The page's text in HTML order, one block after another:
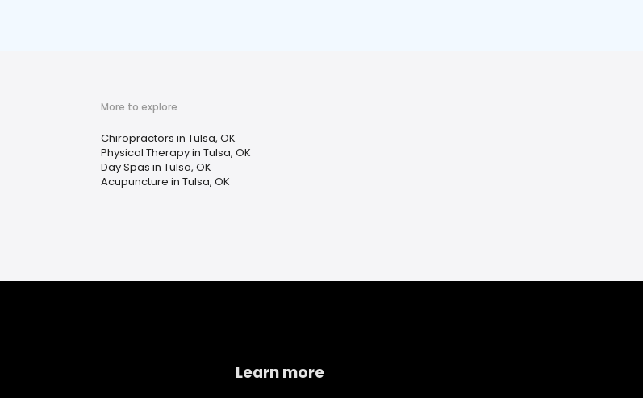
More to explore
Chiropractors in Tulsa, OK
Physical Therapy in Tulsa, OK
Day Spas in Tulsa, OK
Acupuncture in Tulsa, OK
Learn more